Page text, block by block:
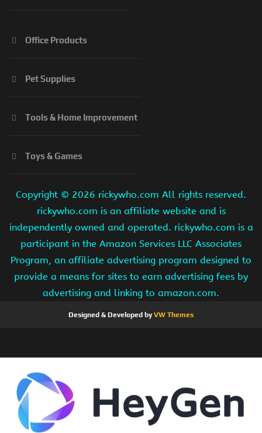
Office Products
Pet Supplies
Tools & Home Improvement
Toys & Games
Copyright © 2026 rickywho.com All rights reserved.
rickywho.com is an affiliate website and is
independently owned and operated. rickywho.com is a
participant in the Amazon Services LLC Associates
Program, an affiliate advertising program designed to
provide a means for sites to earn advertising fees by
advertising and linking to amazon.com.
Designed & Developed byVW Themes